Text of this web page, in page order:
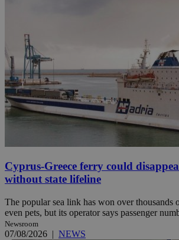
Cyprus-Greece ferry could
without state lifeline
The popular sea link has won over thousands
even pets, but its operator says passenger
Newsroom
07/08/2026 | NEWS